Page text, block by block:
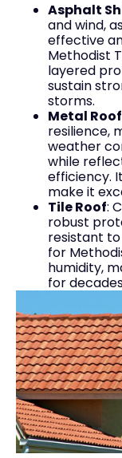
Asphalt
and wind,
effective
Methodist
layered
sustain
storms.
Metal Roof
resilience,
weather
while
efficiency.
make it
Tile Roof:
robust
resistant
for
humidity,
for